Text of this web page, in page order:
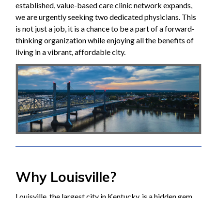
established, value-based care clinic network expands,
we are urgently seeking two dedicated physicians. This
is not just a job, it is a chance to be a part of a forward-
thinking organization while enjoying all the benefits of
living in a vibrant, affordable city.
Why Louisville?